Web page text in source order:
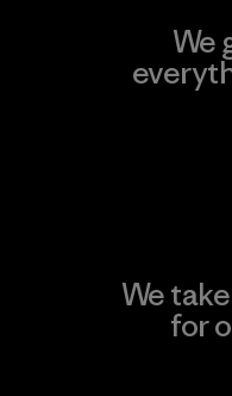
We
We
for